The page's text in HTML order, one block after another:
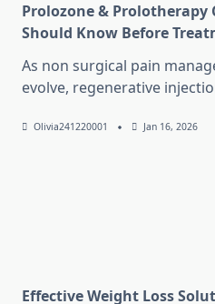
Prolozone & Prolotherapy
Should Know Before
As non surgical pain
evolve, regenerative
Olivia241220001 Jan 16, 2026
Effective Weight Loss